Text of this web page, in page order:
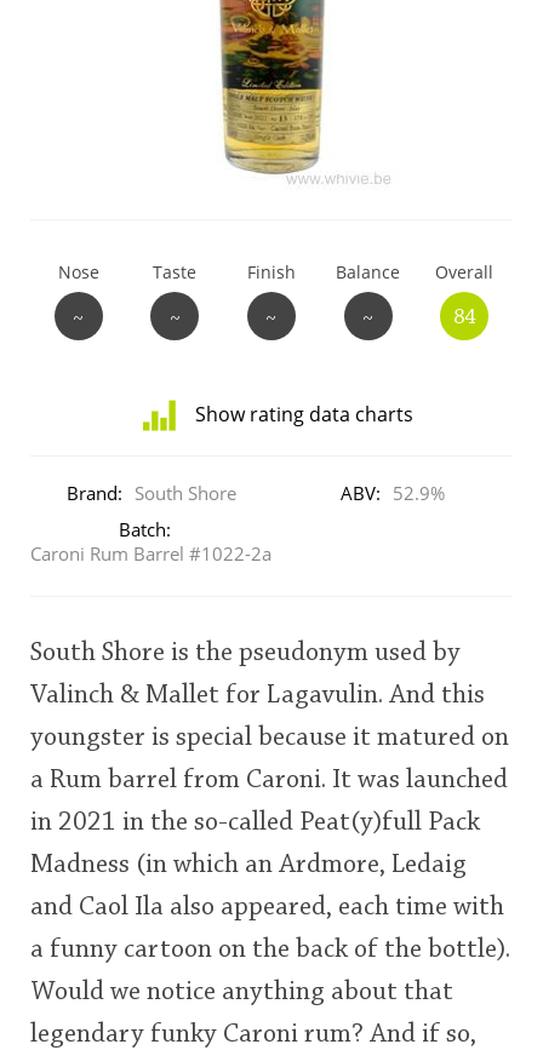
Nose
~
Taste
~
Finish
~
Balance
~
Overall
84
Show rating data charts
ratings
this:
This
rating
<65 70 75 80 85 90 95 100
Brand: South Shore ABV: 52.9%
Batch:
Caroni Rum Barrel #1022-2a
South Shore is the pseudonym used by
Valinch & Mallet for Lagavulin. And this
youngster is special because it matured on
a Rum barrel from Caroni. It was launched
in 2021 in the so-called Peat(y)full Pack
Madness (in which an Ardmore, Ledaig
and Caol Ila also appeared, each time with
a funny cartoon on the back of the bottle).
Would we notice anything about that
legendary funky Caroni rum? And if so,
S Springbank
So, what are you drinking now?
Connosr
Happy Birthday!!
In Memory...
Whisky and baseball